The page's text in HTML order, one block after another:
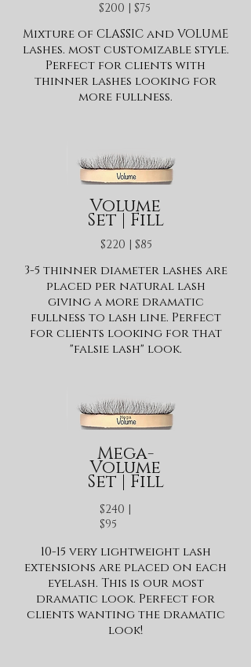
$200 | $75
Mixture of CLASSIC and VOLUME
lashes. most customizable style.
Perfect for clients with
thinner lashes looking for
more fullness.
Volume
Set | Fill
$220 | $85
3-5 thinner diameter lashes are
placed per natural lash
giving a more dramatic
fullness to lash line. Perfect
for clients looking for that
"falsie lash" look.
Mega-
Volume
Set | Fill
$240 |
$95
10-15 very lightweight lash
extensions are placed on each
eyelash. This is our most
dramatic look. Perfect for
clients wanting the dramatic
look!